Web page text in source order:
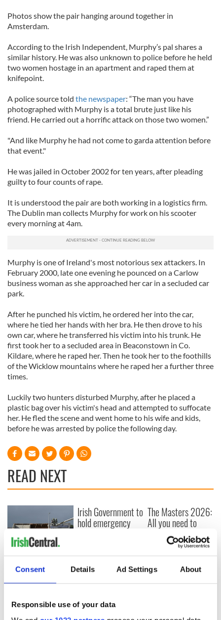
Consent Details Ad Settings About
Responsible use of your data
Photos show the pair hanging around together in
Amsterdam.
According to the Irish Independent, Murphy’s pal shares a
similar history. He was also unknown to police before he held
two women hostage in an apartment and raped them at
knifepoint.
A police source told the newspaper: “The man you have
photographed with Murphy is a total brute just like his
friend. He carried out a horrific attack on those two women.”
"And like Murphy he had not come to garda attention before
that event."
He was jailed in October 2002 for ten years, after pleading
guilty to four counts of rape.
It is understood the pair are both working in a logistics firm.
The Dublin man collects Murphy for work on his scooter
every morning at 4am.
Murphy is one of Ireland's most notorious sex attackers. In
February 2000, late one evening he pounced on a Carlow
business woman as she approached her car in a secluded car
park.
After he punched his victim, he ordered her into the car,
where he tied her hands with her bra. He then drove to his
own car, where he transferred his victim into his trunk. He
first took her to a secluded area in Beaconstown in Co.
Kildare, where he raped her. Then he took her to the foothills
of the Wicklow mountains where he raped her a further three
times.
Luckily two hunters disturbed Murphy, after he placed a
plastic bag over his victim's head and attempted to suffocate
her. He fled the scene and went home to his wife and kids,
before he was arrested by police the following day.
READ NEXT
Creeslough families
welcome Justice
Minister's
inquiry
Irish Government to
hold emergency
talks to try and end
The Masters 2026:
All you need to
know - and when is
Rory McIlroy
teeing off